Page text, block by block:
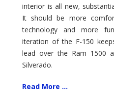
interior is all new,
It should be more
technology and more
iteration of the F-150
lead over the Ram 1500
Silverado.
Read More ...